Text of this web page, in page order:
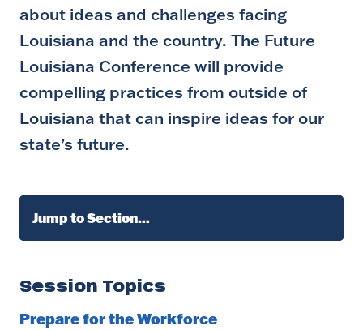
about ideas and challenges facing
Louisiana and the country. The Future
Louisiana Conference will provide
compelling practices from outside of
Louisiana that can inspire ideas for our
state’s future.
Jump to Section…
Session Topics
Prepare for the Workforce